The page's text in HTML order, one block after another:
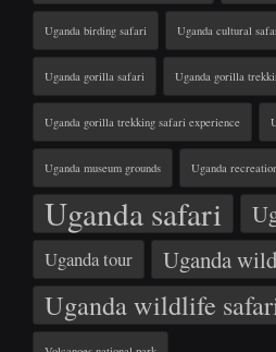
Uganda birding safari Uganda cultural
Uganda gorilla safari Uganda gorilla
Uganda gorilla trekking safari experience
Uganda museum grounds Uganda
Uganda safari
Uganda tour Uganda
Uganda wildlife